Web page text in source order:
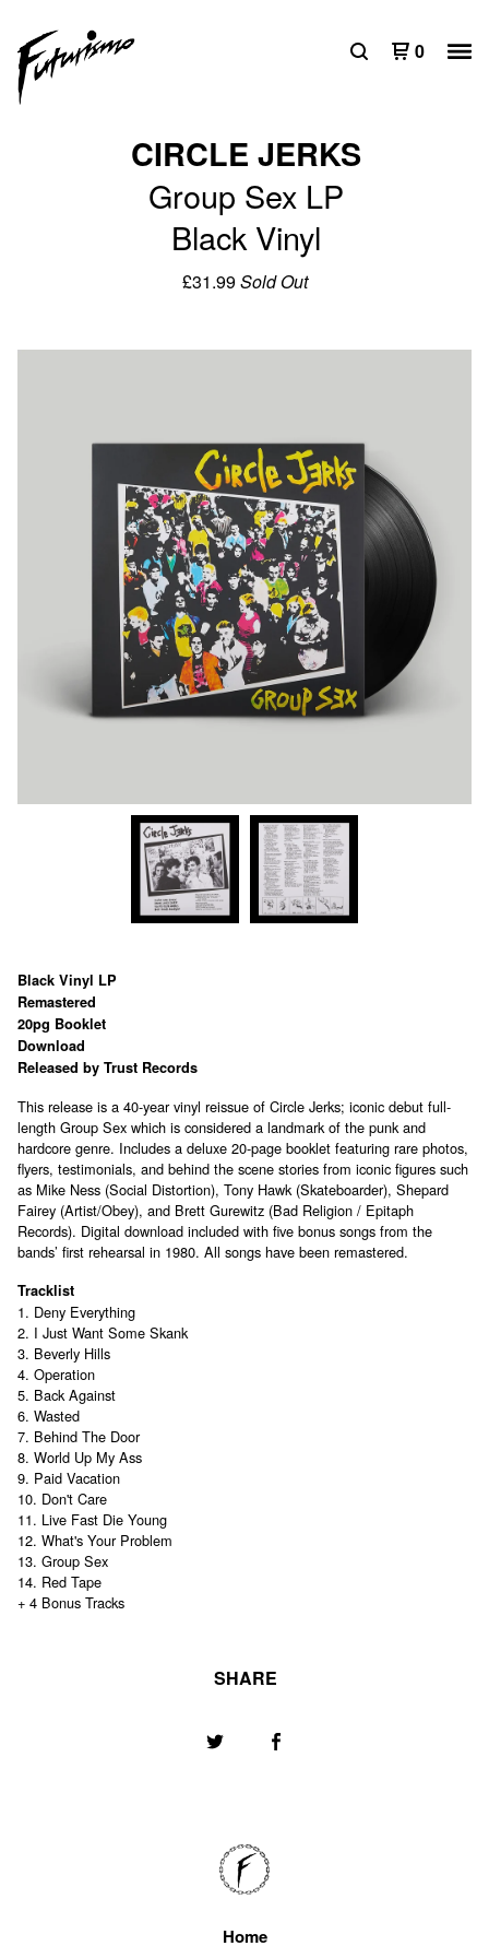
0
CIRCLE JERKS
Group Sex LP
Black Vinyl
£31.99Sold Out
Black Vinyl LP
Remastered
20pg Booklet
Download
Released by Trust Records
This release is a 40-year vinyl reissue of Circle Jerks; iconic debut full-
length Group Sex which is considered a landmark of the punk and
hardcore genre. Includes a deluxe 20-page booklet featuring rare photos,
flyers, testimonials, and behind the scene stories from iconic figures such
as Mike Ness (Social Distortion), Tony Hawk (Skateboarder), Shepard
Fairey (Artist/Obey), and Brett Gurewitz (Bad Religion / Epitaph
Records). Digital download included with five bonus songs from the
bands’ first rehearsal in 1980. All songs have been remastered.
Tracklist
1. Deny Everything
2. I Just Want Some Skank
3. Beverly Hills
4. Operation
5. Back Against
6. Wasted
7. Behind The Door
8. World Up My Ass
9. Paid Vacation
10. Don't Care
11. Live Fast Die Young
12. What's Your Problem
13. Group Sex
14. Red Tape
+ 4 Bonus Tracks
SHARE
Home